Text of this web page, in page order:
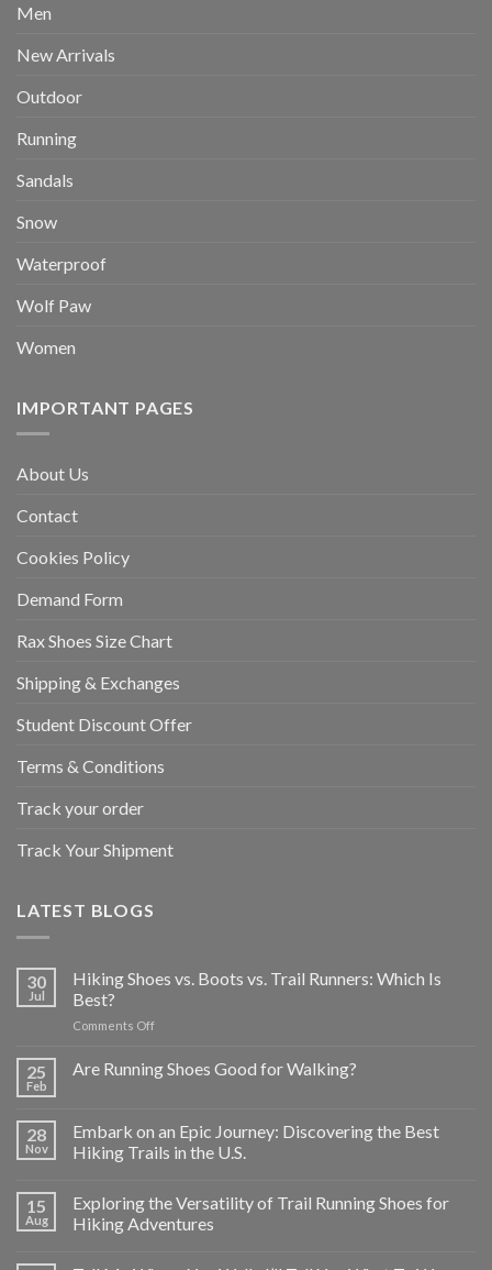
Men
New Arrivals
Outdoor
Running
Sandals
Snow
Waterproof
Wolf Paw
Women
IMPORTANT PAGES
About Us
Contact
Cookies Policy
Demand Form
Rax Shoes Size Chart
Shipping & Exchanges
Student Discount Offer
Terms & Conditions
Track your order
Track Your Shipment
LATEST BLOGS
30
Jul
Hiking Shoes vs. Boots vs. Trail Runners: Which Is
Best?
Comments Offon
Shoes
vs.
Trail
Runners:
Best?
25
Feb
Are Running Shoes Good for Walking?
28
Nov
Embark on an Epic Journey: Discovering the Best
Hiking Trails in the U.S.
15
Aug
Exploring the Versatility of Trail Running Shoes for
Hiking Adventures